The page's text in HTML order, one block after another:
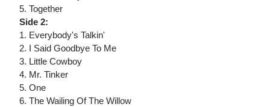
5. Together
Side 2:
1. Everybody's Talkin'
2. I Said Goodbye To Me
3. Little Cowboy
4. Mr. Tinker
5. One
6. The Wailing Of The Willow